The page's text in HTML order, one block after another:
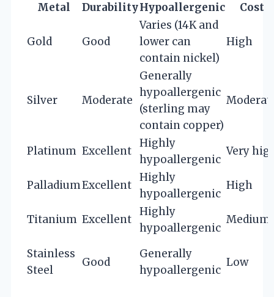
Metal DurabilityHypoallergenic Cost
Gold Good
Varies (14K and
lower can
contain nickel)
High
Silver Moderate
Generally
hypoallergenic
(sterling may
contain copper)
Platinum Excellent
Highly
hypoallergenic
Very
PalladiumExcellent
Highly
hypoallergenic
High
Titanium Excellent
Highly
hypoallergenic
Medium
Stainless
Steel
Good
Generally
hypoallergenic
Low